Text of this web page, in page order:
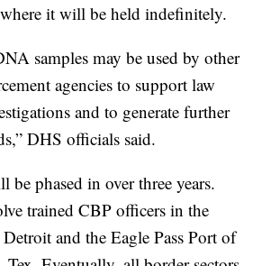
it will be held indefinitely.
samples may be used by other
agencies to support law
and to generate further
DHS officials said.
be phased in over three years.
trained CBP officers in the
and the Eagle Pass Port of